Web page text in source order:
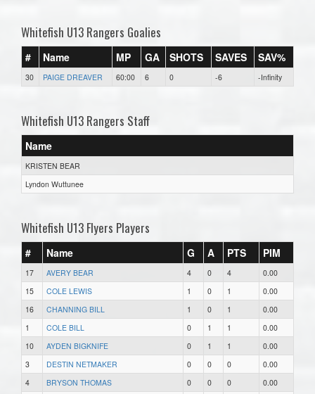
Whitefish U13 Rangers Goalies
# Name MP GA SHOTS SAVES SAV%
30 PAIGE DREAVER 60:00 6 0 -6 -Infinity
Whitefish U13 Rangers Staff
Name
KRISTEN BEAR
Lyndon Wuttunee
Whitefish U13 Flyers Players
# Name G A PTS PIM
17 AVERY BEAR 4 0 4
0.00
15
COLE LEWIS 1 0 1
0.00
16
CHANNING BILL 1 0 1
0.00
1
COLE BILL 0 1 1
0.00
10
AYDEN BIGKNIFE 0 1 1
0.00
3
DESTIN NETMAKER 0 0 0
0.00
4
BRYSON THOMAS 0 0 0
0.00